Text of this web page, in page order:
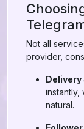
Not all
provider,
Delivery
instantly,
natural.